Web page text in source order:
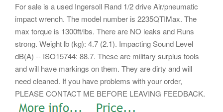
For sale is a used Ingersoll Rand 1/2 drive Air/pneumatic
impact wrench. The model number is 2235QTIMax. The
max torque is 1300ft/lbs. There are NO leaks and Runs
strong. Weight lb (kg): 4.7 (2.1). Impacting Sound Level
dB(A) -- ISO15744: 88.7. These are military surplus tools
and will have markings on them. They are dirty and will
need cleaned. If you have problems with your order,
PLEASE CONTACT ME BEFORE LEAVING FEEDBACK.